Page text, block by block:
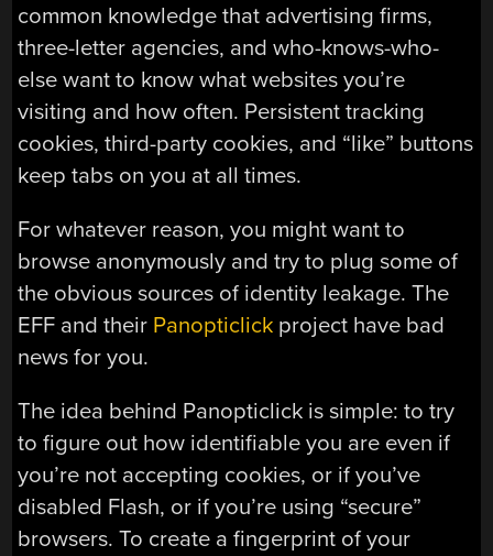
common knowledge that advertising firms,
three-letter agencies, and who-knows-who-
else want to know what websites you’re
visiting and how often. Persistent tracking
cookies, third-party cookies, and “like” buttons
keep tabs on you at all times.
For whatever reason, you might want to
browse anonymously and try to plug some of
the obvious sources of identity leakage. The
EFF and their Panopticlick project have bad
news for you.
The idea behind Panopticlick is simple: to try
to figure out how identifiable you are even if
you’re not accepting cookies, or if you’ve
disabled Flash, or if you’re using “secure”
browsers. To create a fingerprint of your